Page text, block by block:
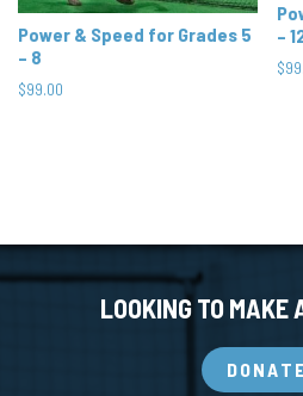
Power & Speed for Grades 5
– 8
$99.00
–
$
LOOKING TO MAKE
DONATE